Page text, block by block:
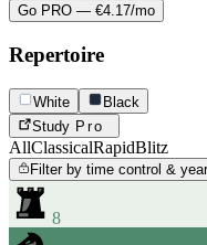
Go PRO — €4.17/mo
Repertoire
White
Black
Study Pro
AllClassicalRapidBlitz
Filter by time control &
8